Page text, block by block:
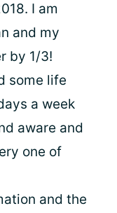
I am
and my
by 1/3!
some life
a week
aware and
one of
and the